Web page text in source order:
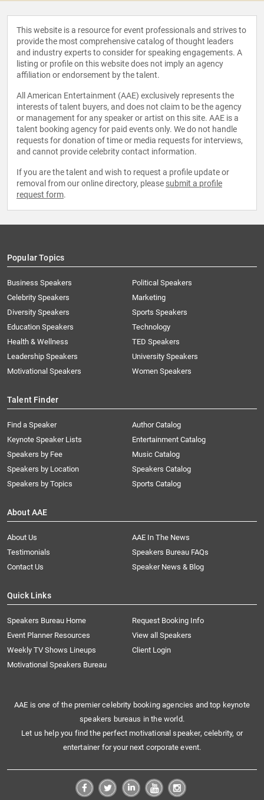
This website is a resource for event professionals and strives to
provide the most comprehensive catalog of thought leaders
and industry experts to consider for speaking engagements. A
listing or profile on this website does not imply an agency
affiliation or endorsement by the talent.
All American Entertainment (AAE) exclusively represents the
interests of talent buyers, and does not claim to be the agency
or management for any speaker or artist on this site. AAE is a
talent booking agency for paid events only. We do not handle
requests for donation of time or media requests for interviews,
and cannot provide celebrity contact information.
If you are the talent and wish to request a profile update or
removal from our online directory, please submit a profile
request form.
Popular Topics
Business Speakers
Celebrity Speakers
Diversity Speakers
Education Speakers
Health & Wellness
Leadership Speakers
Motivational Speakers
Political Speakers
Marketing
Sports Speakers
Technology
TED Speakers
University Speakers
Women Speakers
Talent Finder
Find a Speaker
Keynote Speaker Lists
Speakers by Fee
Speakers by Location
Speakers by Topics
Author Catalog
Entertainment Catalog
Music Catalog
Speakers Catalog
Sports Catalog
About AAE
About Us
AAE In The News
Testimonials
Speakers Bureau FAQs
Contact Us
Speaker News & Blog
Quick Links
Speakers Bureau Home
Request Booking Info
Event Planner Resources
View all Speakers
Weekly TV Shows Lineups
Client Login
Motivational Speakers Bureau
AAE is one of the premier celebrity booking agencies and top keynote
speakers bureaus in the world.
Let us help you find the perfect motivational speaker, celebrity, or
entertainer for your next corporate event.